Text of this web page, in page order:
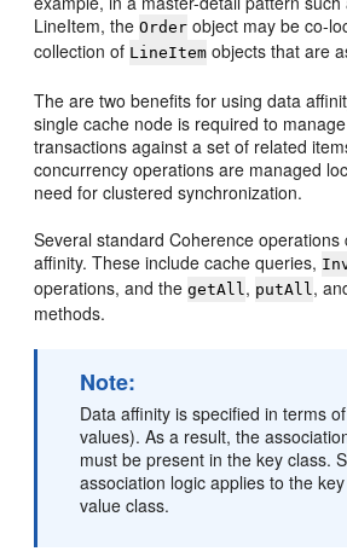
LineItem, theOrder object may be co-
collection of LineItem objects that are
The are two benefits for using data
single cache node is required to
transactions against a set of related
concurrency operations are managed
need for clustered synchronization.
Several standard Coherence operations
affinity. These include cache queries,
operations, and thegetAll, putAll,
methods.
Note:
Data affinity is specified in terms
values). As a result, the
must be present in the key class.
association logic applies to the
value class.